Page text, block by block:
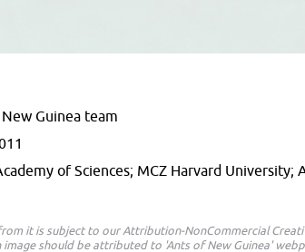
Guinea team
of Sciences; MCZ Harvard University;
it is subject to our Attribution-NonCommercial
image should be attributed to 'Ants of New Guinea'